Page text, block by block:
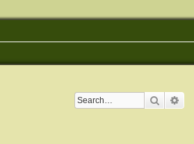
Search